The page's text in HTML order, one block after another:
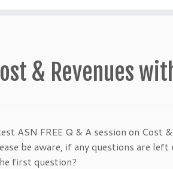
& Revenues
ASN FREE Q & A session on
be aware, if any questions are
first question?